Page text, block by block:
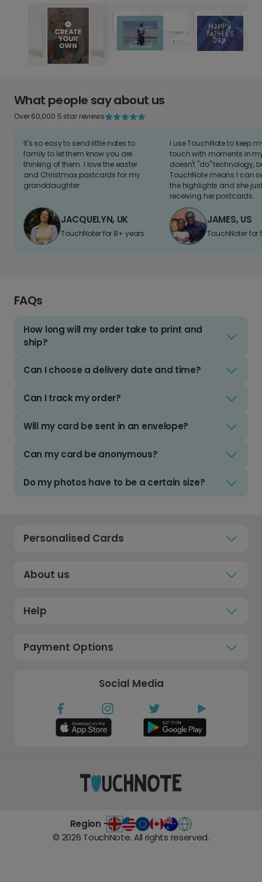
What people say about us
Over 60,000 5 star reviews
It's so easy to send little notes to
family to let them know you are
thinking of them. I love the easter
and Christmas postcards for my
granddaughter
JACQUELYN, UK
TouchNoter for 8+ years.
I use TouchNote to keep
touch with moments in
doesn't "do" technology,
TouchNote means I can
the highlights and she
receiving her postcards.
JAMES, US
TouchNoter for
FAQs
How long will my order take to print and
ship?
Can I choose a delivery date and time?
Can I track my order?
Will my card be sent in an envelope?
Can my card be anonymous?
Do my photos have to be a certain size?
Personalised Cards
About us
Help
Payment Options
Social Media
Region -
© 2026 TouchNote. All rights reserved.